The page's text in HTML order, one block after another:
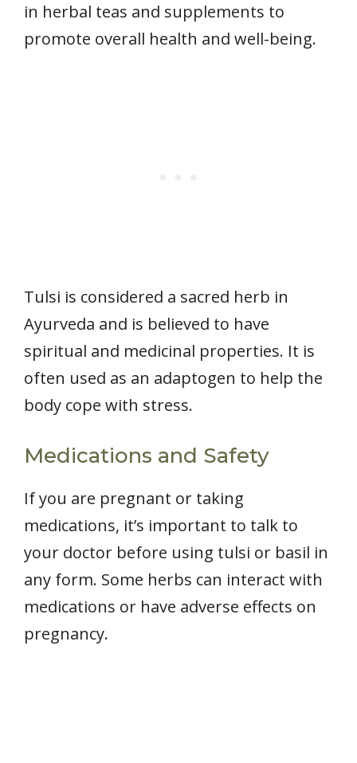
in herbal teas and supplements to
promote overall health and well-being.
Tulsi is considered a sacred herb in
Ayurveda and is believed to have
spiritual and medicinal properties. It is
often used as an adaptogen to help the
body cope with stress.
Medications and Safety
If you are pregnant or taking
medications, it’s important to talk to
your doctor before using tulsi or basil in
any form. Some herbs can interact with
medications or have adverse effects on
pregnancy.